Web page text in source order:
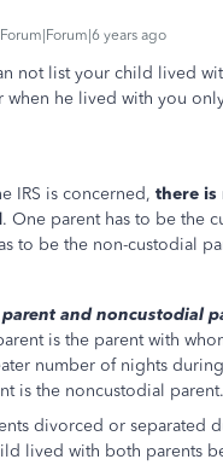
Forum|Forum|6 years ago
not list your child lived
when he lived with you
IRS is concerned, there
. One parent has to be the
to be the non-custodial
and noncustodial
is the parent with
number of nights
is the noncustodial parent.
divorced or separated
lived with both parents